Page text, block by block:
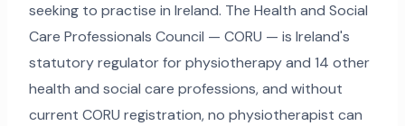
seeking to practise in Ireland. The Health and Social
Care Professionals Council — CORU — is Ireland's
statutory regulator for physiotherapy and 14 other
health and social care professions, and without
current CORU registration, no physiotherapist can